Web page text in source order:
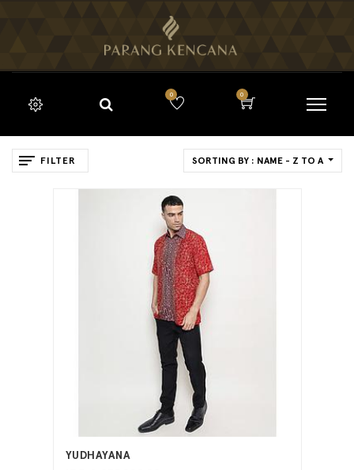
0 0
FILTER SORTING BY : NAME - Z TO A
YUDHAYANA
ADD TO CART